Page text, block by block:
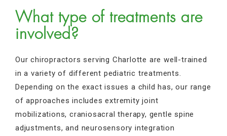
What type of treatments are
involved?
Our chiropractors serving Charlotte are well-trained
in a variety of different pediatric treatments.
Depending on the exact issues a child has, our range
of approaches includes extremity joint
mobilizations, craniosacral therapy, gentle spine
adjustments, and neurosensory integration